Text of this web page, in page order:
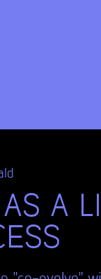
A